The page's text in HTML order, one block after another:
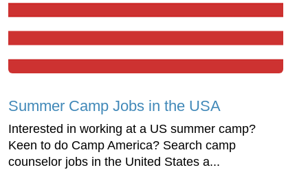
Summer Camp Jobs in the USA
Interested in working at a US summer camp?
Keen to do Camp America? Search camp
counselor jobs in the United States a...